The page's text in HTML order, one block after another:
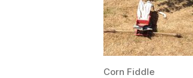
Corn Fiddle